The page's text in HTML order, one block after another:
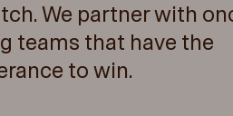
We partner with
teams that have the
to win.